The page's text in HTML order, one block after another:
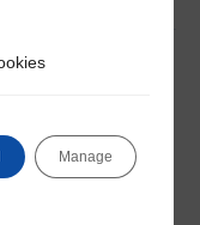
report
Manage